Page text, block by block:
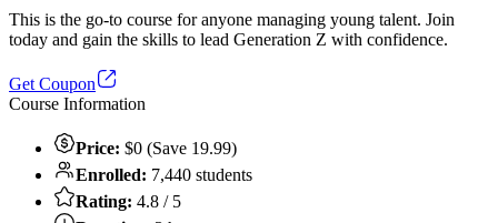
This is the go-to course for anyone managing young talent. Join
today and gain the skills to lead Generation Z with confidence.
Get Coupon
Course Information
Price: $0 (Save 19.99)
Enrolled: 7,440 students
Rating: 4.8 / 5